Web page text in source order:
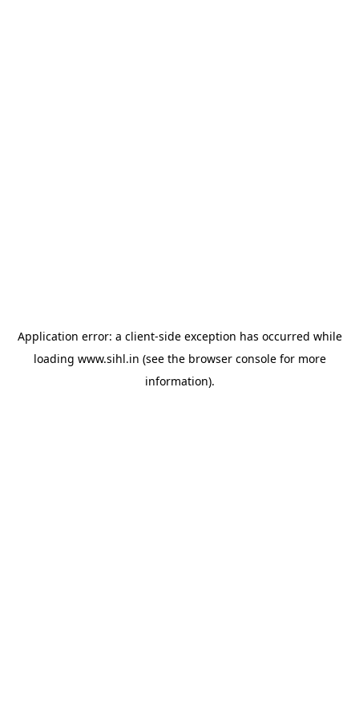
Application error: a client-side exception has occurred while
loading www.sihl.in (see the browser consolefor more
information).